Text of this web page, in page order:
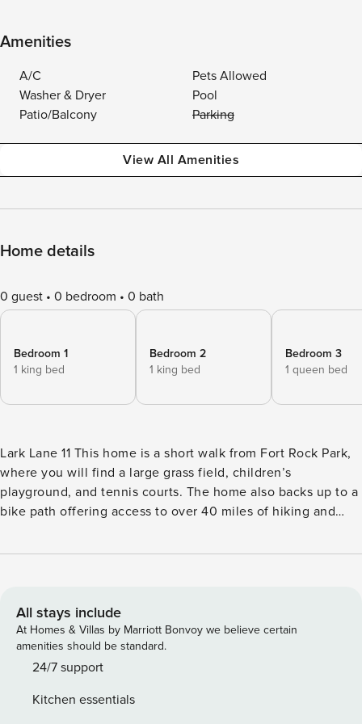
Amenities
A/C
Pets Allowed
Washer & Dryer
Pool
Patio/Balcony
Parking
View All Amenities
Home details
0 guest 0 bedroom 0 bath
Bedroom 1
1 king bed
Bedroom 2
1 king bed
Bedroom 3
1 queen bed
Lark Lane 11 This home is a short walk from Fort Rock Park,
where you will find a large grass field, children’s
playground, and tennis courts. The home also backs up to a
bike path offering access to over 40 miles of hiking and
drive or bike away, offering a variety of shopping,
20 miles away. With its open living area, this updated home
is the perfect spot for your next family vacation to Sunriver.
The modern furnishings and amenities provide the ideal
setting for spending time together while entertainment like
moment memorable. This home also features a large deck
All stays include
At Homes & Villas by Marriott Bonvoy we believe certain
amenities should be standard.
24/7 support
Kitchen essentials